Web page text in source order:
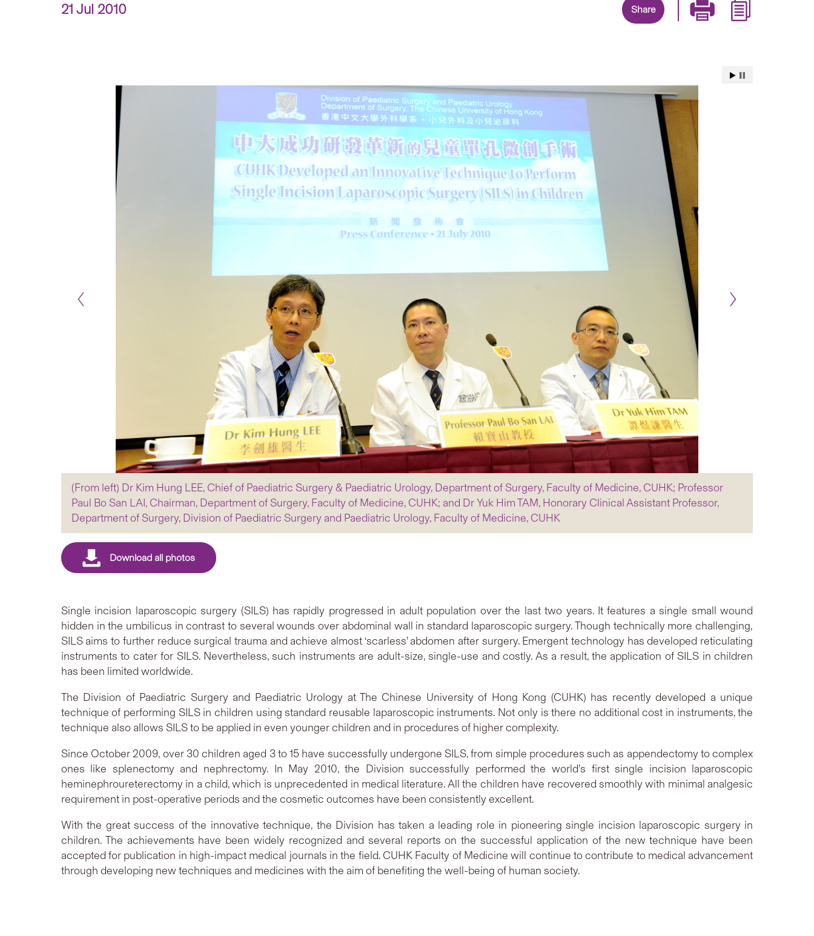
21 Jul 2010 Share
(From left) Dr Kim Hung LEE, Chief of Paediatric Surgery & Paediatric Urology, Department of Surgery, Faculty of Medicine, CUHK; Professor
Paul Bo San LAI, Chairman, Department of Surgery, Faculty of Medicine, CUHK; and Dr Yuk Him TAM, Honorary Clinical Assistant Professor,
Department of Surgery, Division of Paediatric Surgery and Paediatric Urology, Faculty of Medicine, CUHK
Single incision laparoscopic surgery (SILS) has rapidly progressed in adult population over the last two years. It features a single small wound
hidden in the umbilicus in contrast to several wounds over abdominal wall in standard laparoscopic surgery. Though technically more challenging,
SILS aims to further reduce surgical trauma and achieve almost ‘scarless’ abdomen after surgery. Emergent technology has developed reticulating
instruments to cater for SILS. Nevertheless, such instruments are adult-size, single-use and costly. As a result, the application of SILS in children
has been limited worldwide.
The Division of Paediatric Surgery and Paediatric Urology at The Chinese University of Hong Kong (CUHK) has recently developed a unique
technique of performing SILS in children using standard reusable laparoscopic instruments. Not only is there no additional cost in instruments, the
technique also allows SILS to be applied in even younger children and in procedures of higher complexity.
Since October 2009, over 30 children aged 3 to 15 have successfully undergone SILS, from simple procedures such as appendectomy to complex
ones like splenectomy and nephrectomy. In May 2010, the Division successfully performed the world’s first single incision laparoscopic
heminephroureterectomy in a child, which is unprecedented in medical literature. All the children have recovered smoothly with minimal analgesic
requirement in post-operative periods and the cosmetic outcomes have been consistently excellent.
With the great success of the innovative technique, the Division has taken a leading role in pioneering single incision laparoscopic surgery in
children. The achievements have been widely recognized and several reports on the successful application of the new technique have been
accepted for publication in high-impact medical journals in the field. CUHK Faculty of Medicine will continue to contribute to medical advancement
through developing new techniques and medicines with the aim of benefiting the well-being of human society.